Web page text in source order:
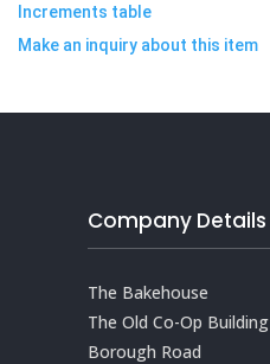
Increments table
Make an inquiry about this item
Company Details
The Bakehouse
The Old Co-Op Building
Borough Road